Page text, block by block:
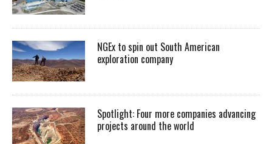
NGEx to spin out South American
exploration company
Spotlight: Four more companies advancing
projects around the world